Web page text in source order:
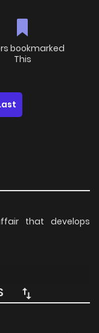
bookmarked
This
that develops